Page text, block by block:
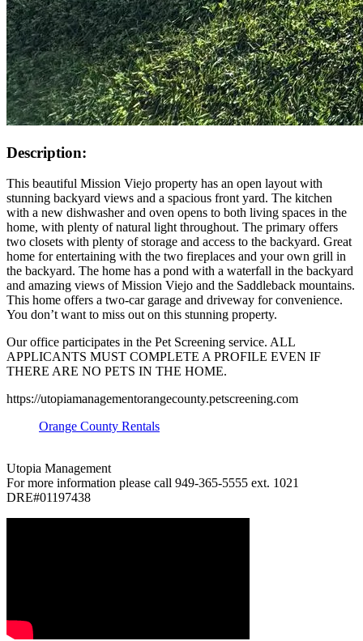
Description:
This beautiful Mission Viejo property has an open layout with
stunning backyard views and a spacious front yard. The kitchen
with a new dishwasher and oven opens to both living spaces in the
home, with plenty of natural light throughout. The primary offers
two closets with plenty of storage and access to the backyard. Great
home for entertaining with the two fireplaces and your own grill in
the backyard. The home has a pond with a waterfall in the backyard
and amazing views of Mission Viejo and the Saddleback mountains.
This home offers a two-car garage and driveway for convenience.
You don’t want to miss out on this stunning property.
Our office participates in the Pet Screening service. ALL
APPLICANTS MUST COMPLETE A PROFILE EVEN IF
THERE ARE NO PETS IN THE HOME.
https://utopiamanagementorangecounty.petscreening.com
Orange County Rentals
Utopia Management
For more information please call 949-365-5555 ext. 1021
DRE#01197438